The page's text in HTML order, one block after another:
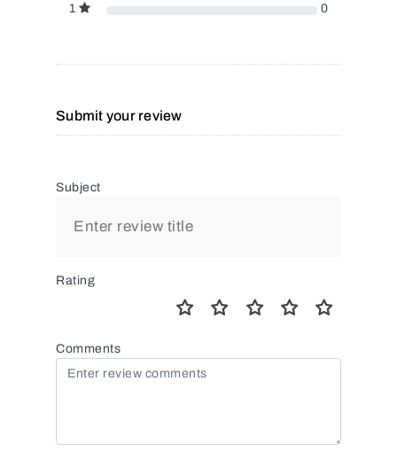
1
0
Submit your review
Subject
Rating
Comments